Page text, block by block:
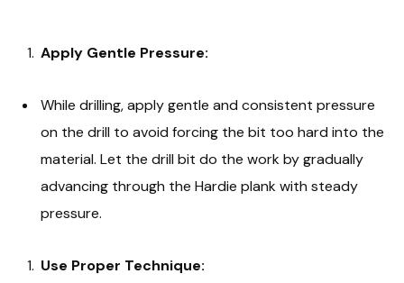
Apply Gentle Pressure:
While drilling, apply gentle and consistent pressure
on the drill to avoid forcing the bit too hard into the
material. Let the drill bit do the work by gradually
advancing through the Hardie plank with steady
pressure.
Use Proper Technique: